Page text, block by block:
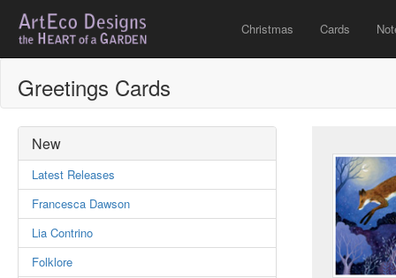
Christmas Cards
Greetings Cards
New
Latest Releases
Francesca Dawson
Lia Contrino
Folklore